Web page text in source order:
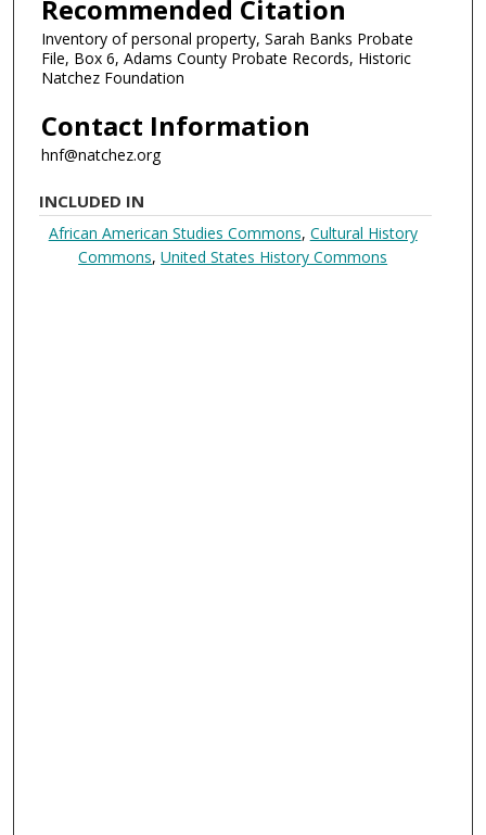
Recommended Citation
Inventory of personal property, Sarah Banks Probate
File, Box 6, Adams County Probate Records, Historic
Natchez Foundation
Contact Information
hnf@natchez.org
INCLUDED IN
African American Studies Commons, Cultural History
Commons,United States History Commons